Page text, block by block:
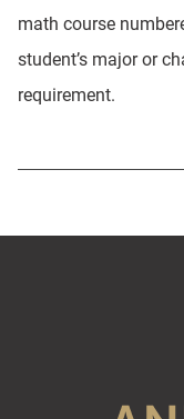
math course
student’s major or
requirement.